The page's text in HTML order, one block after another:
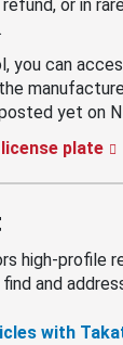
or in
you can
yet on
plate
high-profile
and
with